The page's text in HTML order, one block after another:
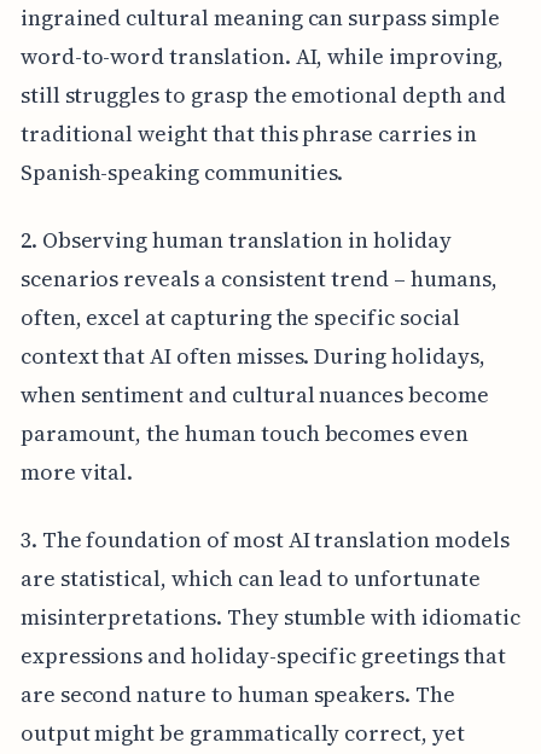
ingrained cultural meaning can surpass simple
word-to-word translation. AI, while improving,
still struggles to grasp the emotional depth and
traditional weight that this phrase carries in
Spanish-speaking communities.
2. Observing human translation in holiday
scenarios reveals a consistent trend – humans,
often, excel at capturing the specific social
context that AI often misses. During holidays,
when sentiment and cultural nuances become
paramount, the human touch becomes even
more vital.
3. The foundation of most AI translation models
are statistical, which can lead to unfortunate
misinterpretations. They stumble with idiomatic
expressions and holiday-specific greetings that
are second nature to human speakers. The
output might be grammatically correct, yet